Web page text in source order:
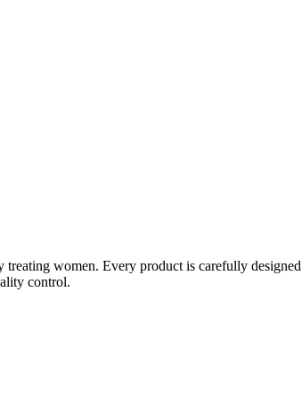
women. Every product is carefully
control.